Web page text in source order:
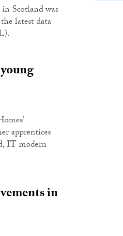
Scotland was
latest data
apprentices
IT modern
in